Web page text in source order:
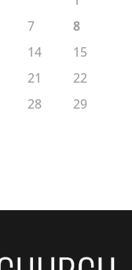
7
8
14
15
21
22
28
29